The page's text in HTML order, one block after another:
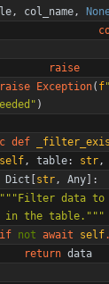
, col_name,
raise
raise
Exception( f"
" )
def
self, table: str,
Dict str, Any
:
""" Filter data to
in the table. """
if not await self.
return data